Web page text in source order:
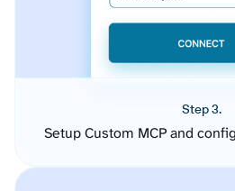
Step 3.
Setup Custom MCP and